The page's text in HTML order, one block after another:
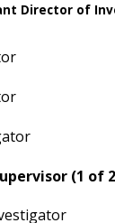
Director of
(1 of